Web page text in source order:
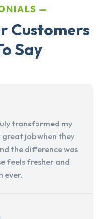
Customers
Say
transformed my
great job when they
the difference was
feels fresher and
ever.